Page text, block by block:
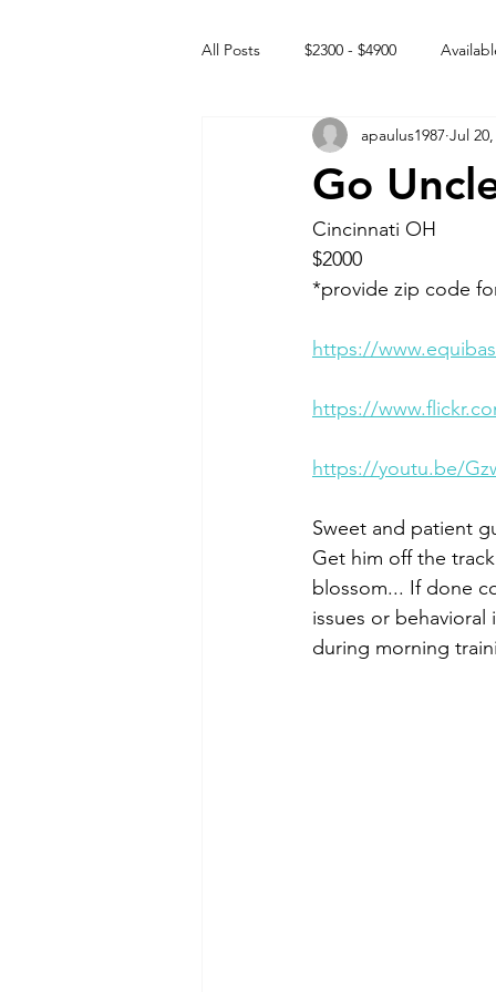
All Posts $2300 - $4900
Free to GOOD home Off the
Intact Male
Go
apaulus1987 Jul
Cincinnati OH
$2000
*provide zip code
https://
https://
https://youtu.be/
Sweet and patient
Get him off the
blossom... If done
issues or
during morning